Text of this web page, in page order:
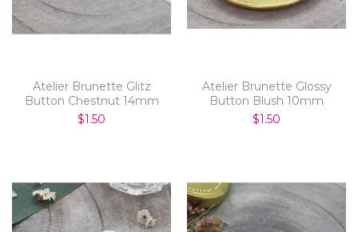
Atelier Brunette Glitz
Button Chestnut 14mm
$1.50
Atelier Brunette Glossy
Button Blush 10mm
$1.50